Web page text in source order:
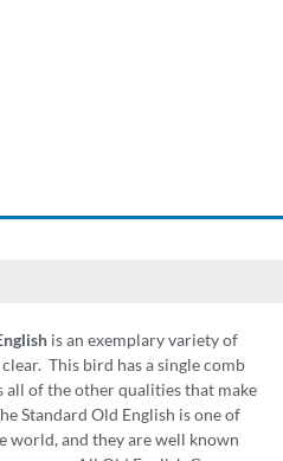
is an exemplary variety of
This bird has a single comb
all of the other qualities that make
Standard Old English is one of
world, and they are well known